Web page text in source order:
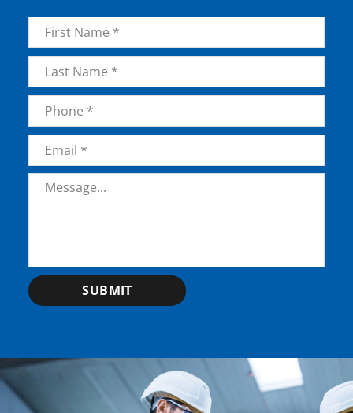
Name *
First
LastPhone
Email *
Message *
SUBMIT